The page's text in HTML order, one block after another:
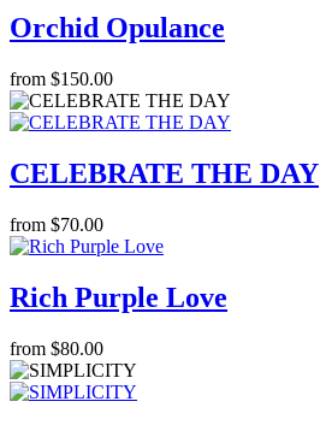
Orchid Opulance
from $150.00
CELEBRATE THE DAY
from $70.00
Rich Purple Love
from $80.00